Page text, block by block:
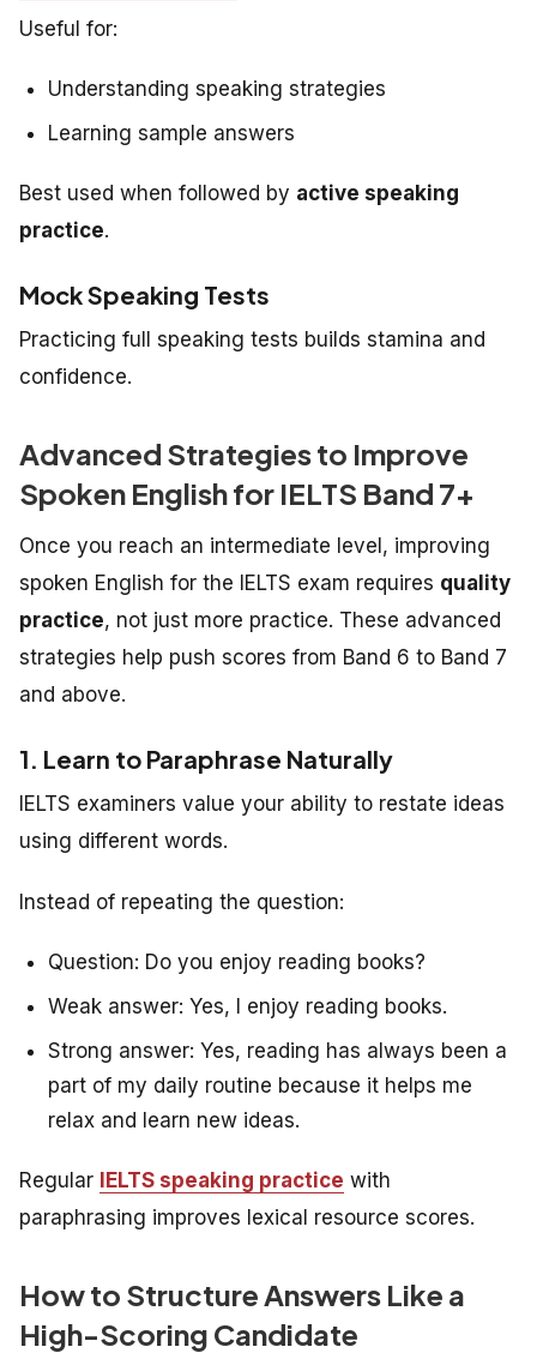
Useful for:
Understanding speaking strategies
Learning sample answers
Best used when followed by active speaking
practice.
Mock Speaking Tests
Practicing full speaking tests builds stamina and
confidence.
Advanced Strategies to Improve
Spoken English for IELTS Band 7+
Once you reach an intermediate level, improving
spoken English for the IELTS exam requires quality
practice, not just more practice. These advanced
strategies help push scores from Band 6 to Band 7
and above.
1. Learn to Paraphrase Naturally
IELTS examiners value your ability to restate ideas
using different words.
Instead of repeating the question:
Question: Do you enjoy reading books?
Weak answer: Yes, I enjoy reading books.
Strong answer: Yes, reading has always been a
part of my daily routine because it helps me
relax and learn new ideas.
Regular IELTS speaking practice with
paraphrasing improves lexical resource scores.
How to Structure Answers Like a
High-Scoring Candidate